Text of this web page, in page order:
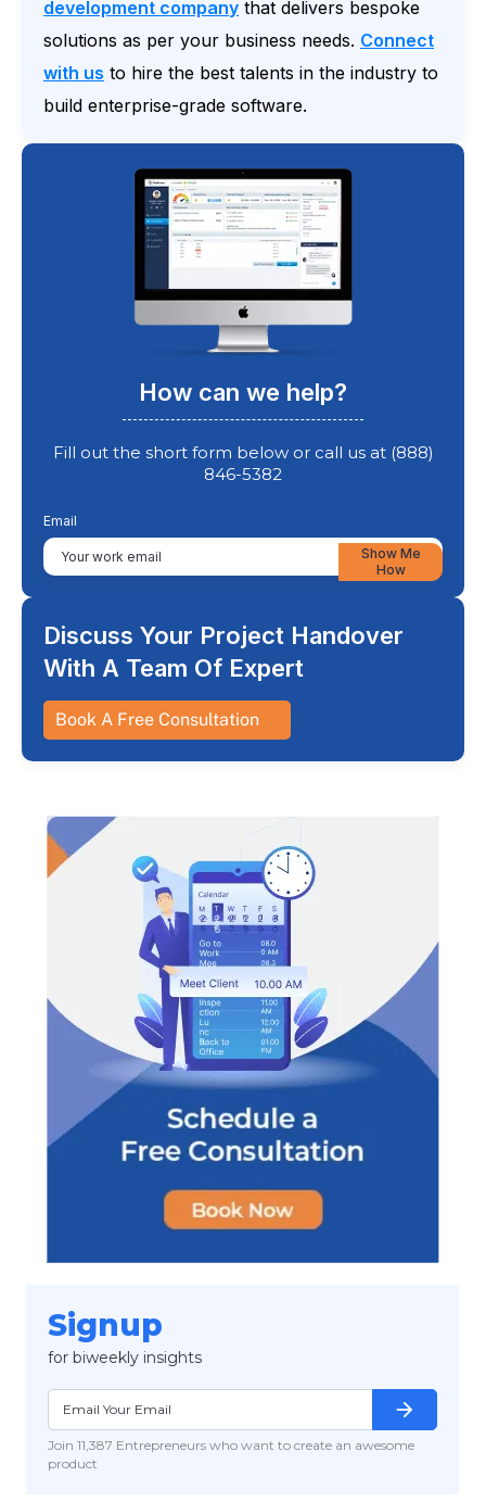
development company that delivers bespoke
solutions as per your business needs. Connect
with us to hire the best talents in the industry to
build enterprise-grade software.
How can we help?
Fill out the short form below or call us at (888)
846-5382
Email
Show Me
How
Discuss Your Project Handover
With A Team Of Expert
Book A Free Consultation
Signup
for biweekly insights
Join 11,387 Entrepreneurs who want to create an awesome
product
arrow_forward